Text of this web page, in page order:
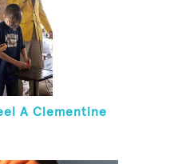
A Clementine